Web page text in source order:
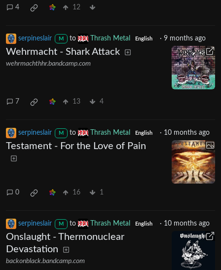
4 12
serpineslair M to Thrash Metal English ·9 months ago
Wehrmacht - Shark Attack
wehrmachthhr.bandcamp.com
7 13 4
serpineslair M to Thrash Metal English · 10 months ago
Testament - For the Love of Pain
0 16 1
serpineslair M to Thrash Metal English · 10 months ago
Onslaught - Thermonuclear
Devastation
backonblack.bandcamp.com